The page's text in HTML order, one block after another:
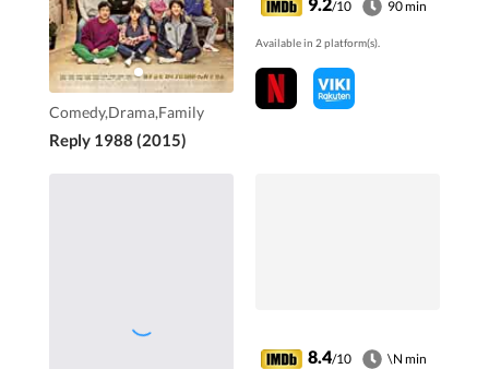
Comedy,Drama,Family
Reply 1988 (2015)
the year 1988.
9.2/10 90 min
Available in 2 platform(s).
8.4/10 \N min